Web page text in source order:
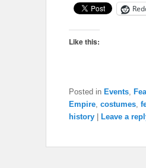
Like this:
Posted in Events,
Empire, costumes,
history
Leave a